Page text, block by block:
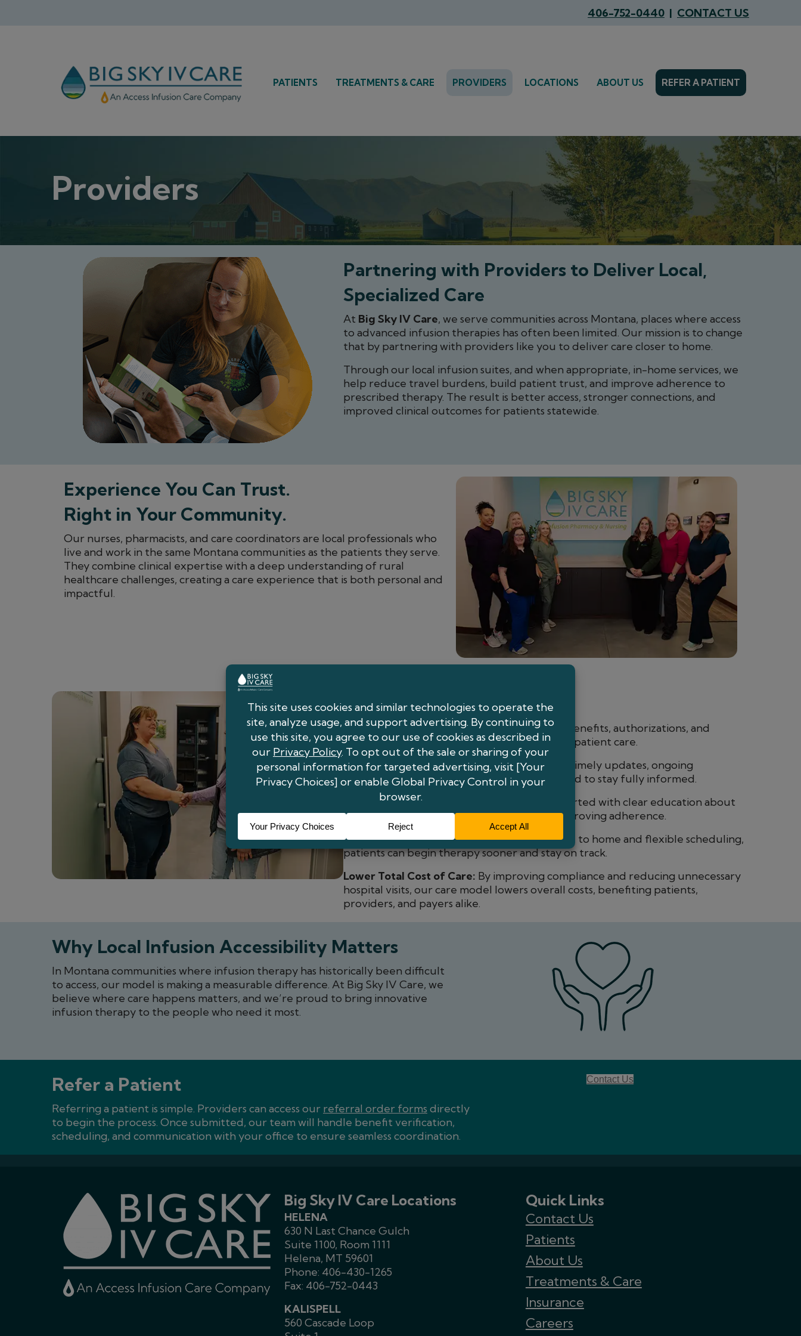
406-752-0440 | CONTACT US
PATIENTS TREATMENTS & CARE PROVIDERS LOCATIONS ABOUT US REFER A PATIENT
Providers
Partnering with Providers to Deliver Local,
Specialized Care
At Big Sky IV Care, we serve communities across Montana, places where access
to advanced infusion therapies has often been limited. Our mission is to change
that by partnering with providers like you to deliver care closer to home.
Through our local infusion suites, and when appropriate, in-home services, we
help reduce travel burdens, build patient trust, and improve adherence to
prescribed therapy. The result is better access, stronger connections, and
improved clinical outcomes for patients statewide.
Experience You Can Trust.
Right in Your Community.
Our nurses, pharmacists, and care coordinators are local professionals who
live and work in the same Montana communities as the patients they serve.
They combine clinical expertise with a deep understanding of rural
healthcare challenges, creating a care experience that is both personal and
impactful.
What You Can Expect
Seamless Coordination:Our team manages benefits, authorizations, and
scheduling so your office can stay focused on patient care.
Transparent Communication:You’ll receive timely updates, ongoing
collaboration, and the clinical insights you need to stay fully informed.
Education-Focused Care:
Patients are supported with clear education about
their treatment, building confidence and improving adherence.
Convenient Access:With infusion suites close to home and flexible scheduling,
patients can begin therapy sooner and stay on track.
Lower Total Cost of Care: By improving compliance and reducing unnecessary
hospital visits, our care model lowers overall costs, benefiting patients,
providers, and payers alike.
Why Local Infusion Accessibility Matters
In Montana communities where infusion therapy has historically been difficult
to access, our model is making a measurable difference. At Big Sky IV Care, we
believe where care happens matters, and we’re proud to bring innovative
infusion therapy to the people who need it most.
Refer a Patient
Referring a patient is simple. Providers can access our referral order forms directly
to begin the process. Once submitted, our team will handle benefit verification,
scheduling, and communication with your office to ensure seamless coordination.
Contact Us
Big Sky IV Care Locations
HELENA
630 N Last Chance Gulch
Suite 1100, Room 1111
Helena, MT 59601
Phone: 406-430-1265
Fax: 406-752-0443
KALISPELL
560 Cascade Loop
Quick Links
Contact Us
Patients
About Us
Treatments & Care
Insurance
Careers